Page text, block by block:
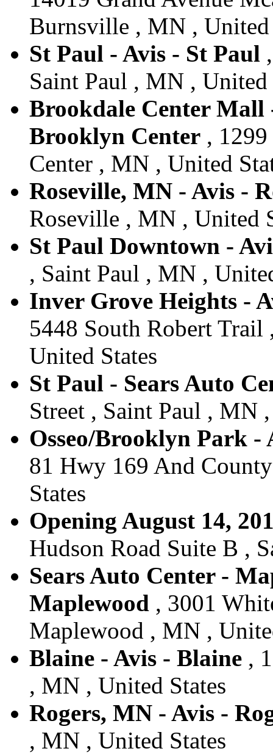
Burnsville , MN , United
St Paul - Avis - St Paul
Saint Paul , MN , United
Brookdale Center Mall
Brooklyn Center ,
Center , MN , United
Roseville, MN - Avis -
Roseville , MN , United
St Paul Downtown -
, Saint Paul , MN ,
Inver Grove Heights -
5448 South Robert
United States
St Paul - Sears Auto
Street , Saint Paul , MN
Osseo/Brooklyn Park -
81 Hwy 169 And
States
Opening August 14,
Hudson Road Suite B ,
Sears Auto Center -
Maplewood , 3001
Maplewood , MN ,
Blaine - Avis - Blaine ,
, MN , United States
Rogers, MN - Avis -
, MN , United States